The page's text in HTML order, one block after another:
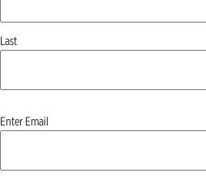
Last
Email
Enter Email